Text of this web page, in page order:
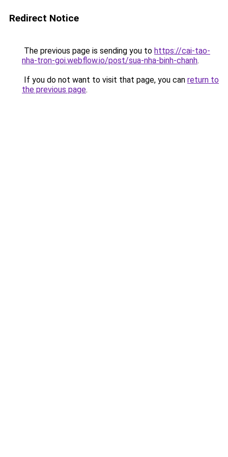
Redirect Notice
The previous page is sending you to https://cai-tao-
nha-tron-goi.webflow.io/post/sua-nha-binh-chanh.
If you do not want to visit that page, you can return to
the previous page.